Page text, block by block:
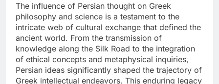
The influence of Persian thought on Greek
philosophy and science is a testament to the
intricate web of cultural exchange that defined the
ancient world. From the transmission of
knowledge along the Silk Road to the integration
of ethical concepts and metaphysical inquiries,
Persian ideas significantly shaped the trajectory of
Greek intellectual endeavors. This enduring legacy